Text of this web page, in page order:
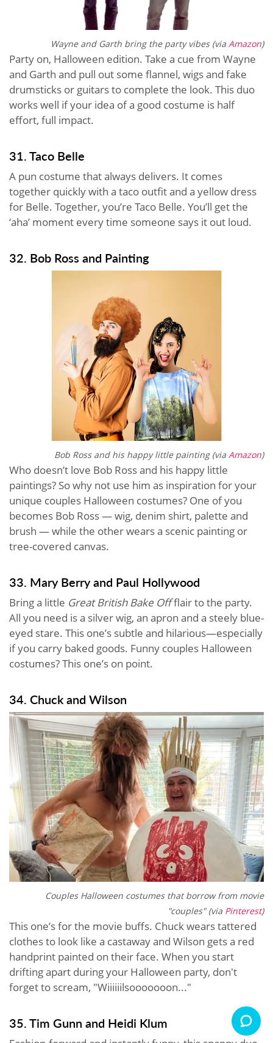
Wayne and Garth bring the party vibes (via Amazon)
Party on, Halloween edition. Take a cue from Wayne
and Garth and pull out some flannel, wigs and fake
drumsticks or guitars to complete the look. This duo
works well if your idea of a good costume is half
effort, full impact.
31. Taco Belle
A pun costume that always delivers. It comes
together quickly with a taco outfit and a yellow dress
for Belle. Together, you’re Taco Belle. You’ll get the
‘aha’ moment every time someone says it out loud.
32. Bob Ross and Painting
Bob Ross and his happy little painting (via Amazon)
Who doesn’t love Bob Ross and his happy little
paintings? So why not use him as inspiration for your
unique couples Halloween costumes? One of you
becomes Bob Ross — wig, denim shirt, palette and
brush — while the other wears a scenic painting or
tree-covered canvas.
33. Mary Berry and Paul Hollywood
Bring a little Great British Bake Offflair to the party.
All you need is a silver wig, an apron and a steely blue-
eyed stare. This one’s subtle and hilarious—especially
if you carry baked goods. Funny couples Halloween
costumes? This one’s on point.
34. Chuck and Wilson
Couples Halloween costumes that borrow from movie
"couples" (via Pinterest)
This one’s for the movie buffs. Chuck wears tattered
clothes to look like a castaway and Wilson gets a red
handprint painted on their face. When you start
drifting apart during your Halloween party, don't
forget to scream, "Wiiiiiilsooooooon..."
35. Tim Gunn and Heidi Klum